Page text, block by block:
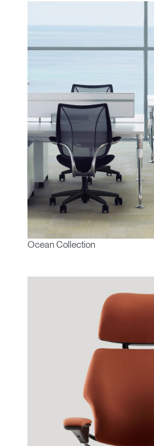
Ocean Collection